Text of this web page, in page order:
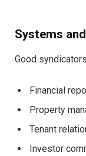
Systems
Good
Financial
Property
Tenant
Investor